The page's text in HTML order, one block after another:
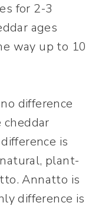
for 2-3
ages
way up to 10
difference
is
plant-
Annatto is
difference is